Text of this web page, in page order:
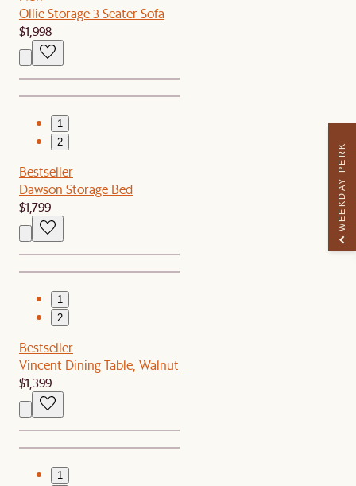
Ollie Storage 3 Seater Sofa
$1,998
1
2
Bestseller
Dawson Storage Bed
$1,799
1
2
Bestseller
Vincent Dining Table, Walnut
$1,399
1
WEEKDAY PERK